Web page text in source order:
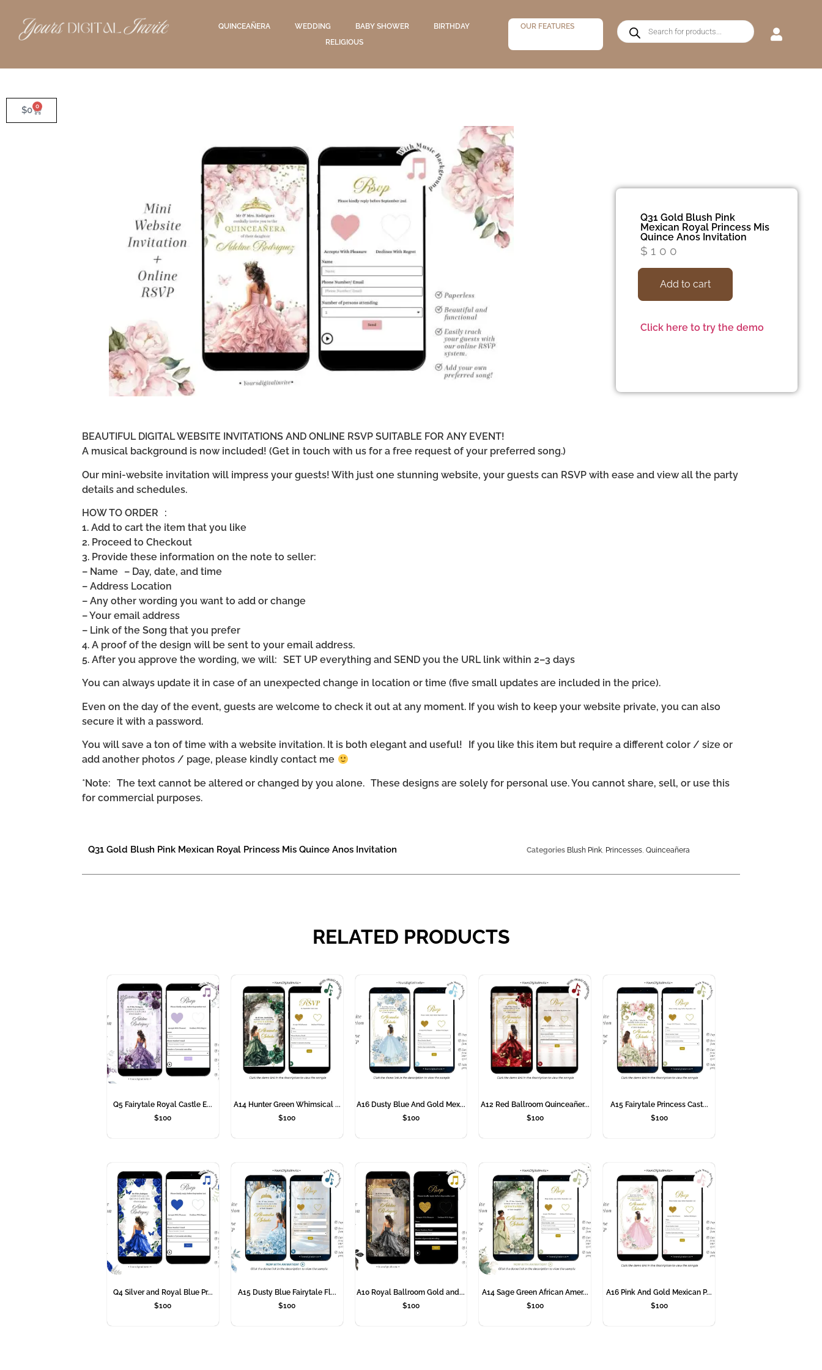
QUINCEAÑERA WEDDING BABY SHOWER
BIRTHDAY
RELIGIOUS
OUR FEATURES
$0 0
Q31 Gold Blush Pink
Mexican Royal Princess Mis
Quince Anos Invitation
$ 100
Add to cart
Click here to try the demo
BEAUTIFUL DIGITAL WEBSITE INVITATIONS AND ONLINE RSVP SUITABLE FOR ANY EVENT!
A musical background is now included! (Get in touch with us for a free request of your preferred song.)
Our mini-website invitation will impress your guests! With just one stunning website, your guests can RSVP with ease and view all the party
details and schedules.
HOW TO ORDER :
1. Add to cart the item that you like
2. Proceed to Checkout
3. Provide these information on the note to seller:
– Name – Day, date, and time
– Address Location
– Any other wording you want to add or change
– Your email address
– Link of the Song that you prefer
4. A proof of the design will be sent to your email address.
5. After you approve the wording, we will: SET UP everything and SEND you the URL link within 2–3 days
You can always update it in case of an unexpected change in location or time (five small updates are included in the price).
Even on the day of the event, guests are welcome to check it out at any moment. If you wish to keep your website private, you can also
secure it with a password.
You will save a ton of time with a website invitation. It is both elegant and useful! If you like this item but require a different color / size or
add another photos / page, please kindly contact me
*Note: The text cannot be altered or changed by you alone. These designs are solely for personal use. You cannot share, sell, or use this
for commercial purposes.
Q31 Gold Blush Pink Mexican Royal Princess Mis Quince Anos Invitation Categories Blush Pink, Princesses,Quinceañera
RELATED PRODUCTS
Q5 Fairytale Royal Castle E...
$100
A14 Hunter Green Whimsical ...
$100
A16 Dusty Blue And Gold Mex...
$100
A12 Red Ballroom Quinceañer...
$100
A15 Fairytale Princess Cast...
$100
Q4 Silver and Royal Blue Pr...
$100
A15 Dusty Blue Fairytale Fl...
$100
A10 Royal Ballroom Gold and...
$100
A14 Sage Green African Amer...
$100
A16 Pink And Gold Mexican P...
$100